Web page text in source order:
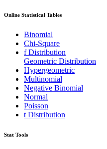
Online Statistical Tables
Binomial
Chi-Square
f Distribution
Geometric Distribution
Hypergeometric
Multinomial
Negative Binomial
Normal
Poisson
t Distribution
Stat Tools